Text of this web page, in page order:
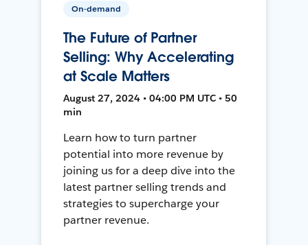
On-demand
The Future of Partner
Selling: Why Accelerating
at Scale Matters
August 27, 2024 • 04:00 PM UTC • 50
min
Learn how to turn partner
potential into more revenue by
joining us for a deep dive into the
latest partner selling trends and
strategies to supercharge your
partner revenue.